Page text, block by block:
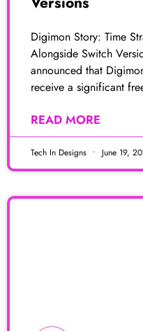
Digimon Story: Time
Alongside Switch
announced that
receive a significant
READ MORE
Tech In Designs June 19,